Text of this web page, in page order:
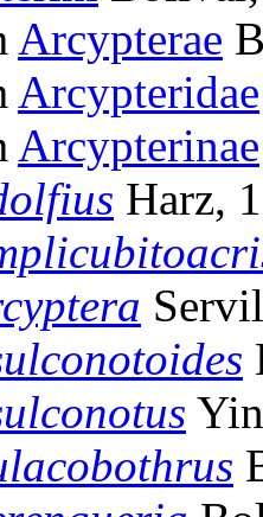
Arcypterae
Arcypteridae
Arcypterinae
Harz,